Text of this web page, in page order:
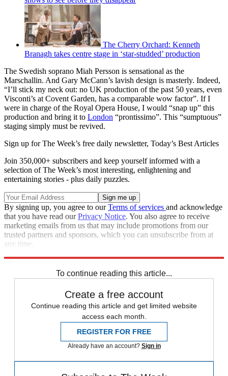
The Cherry Orchard: Kenneth
Branagh takes centre stage in ‘star-studded’ production
The Swedish soprano Miah Persson is sensational as the
Marschallin. And Gary McCann’s lavish design is masterly. Indeed,
“I’ll stick my neck out: no UK production of the past 50 years, even
Visconti’s at Covent Garden, has a comparable wow factor”. If I
were in charge of the Royal Opera House, I would “snap up” this
production and bring it to London “prontissimo”. This “sumptuous”
staging simply must be revived.
Sign up for The Week’s free daily newsletter, Today’s Best Articles
Join 350,000+ subscribers and keep yourself informed with a
selection of The Week’s most interesting, enlightening and
entertaining stories - plus daily puzzles.
By signing up, you agree to ourTerms of services and acknowledge
that you have read ourPrivacy Notice. You also agree to receive
marketing emails from us that may include promotions from our
trusted partners and sponsors, which you can unsubscribe from at
any time.
To continue reading this article...
Create a free account
Continue reading this article and get limited website
access each month.
REGISTER FOR FREE
Already have an account? Sign in